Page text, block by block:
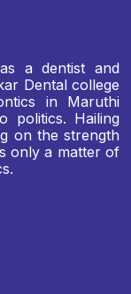
a dentist and
Dental college
in Maruthi
politics. Hailing
on the strength
only a matter of